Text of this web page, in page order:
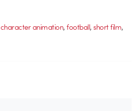
character animation,football,short film,